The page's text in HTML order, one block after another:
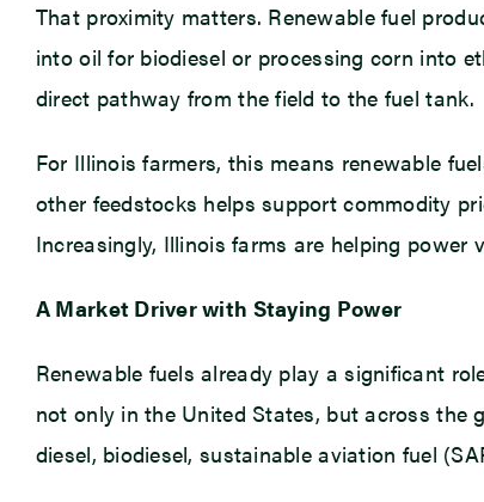
That proximity matters. Renewable fuel
into oil for biodiesel or processing corn into
direct pathway from the field to the fuel tank.
For Illinois farmers, this means renewable
other feedstocks helps support commodity
Increasingly, Illinois farms are helping
A Market Driver with Staying Power
Renewable fuels already play a significant
not only in the United States, but across the
diesel, biodiesel, sustainable aviation fuel